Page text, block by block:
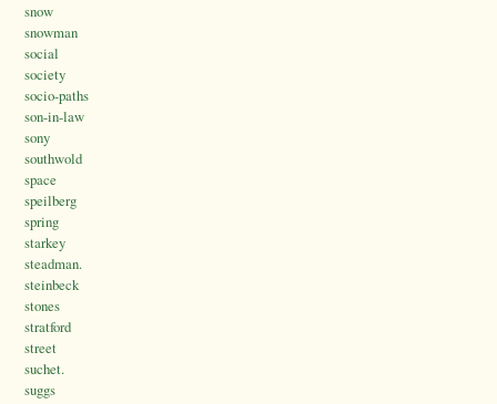
snow
snowman
social
society
socio-paths
son-in-law
sony
southwold
space
speilberg
spring
starkey
steadman.
steinbeck
stones
stratford
street
suchet.
suggs